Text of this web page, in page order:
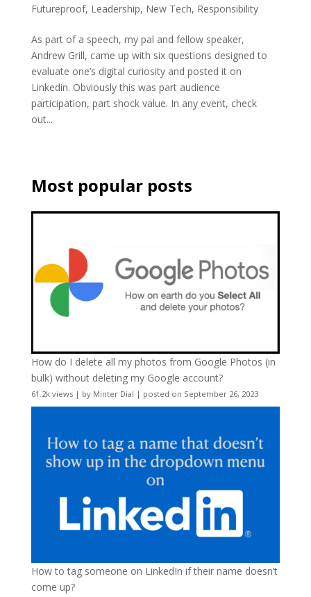
Futureproof, Leadership, New Tech, Responsibility
As part of a speech, my pal and fellow speaker,
Andrew Grill, came up with six questions designed to
evaluate one’s digital curiosity and posted it on
Linkedin. Obviously this was part audience
participation, part shock value. In any event, check
out...
Most popular posts
How do I delete all my photos from Google Photos (in
bulk) without deleting my Google account?
61.2k views| by Minter Dial | posted on September 26, 2023
How to tag someone on LinkedIn if their name doesn’t
come up?